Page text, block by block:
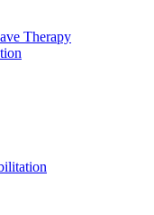
Therapy